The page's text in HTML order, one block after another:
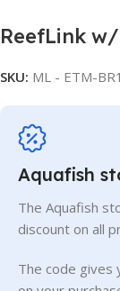
ReefLink
SKU: ML - ETM-
Aquafish
The Aquafish
discount on all
The code gives